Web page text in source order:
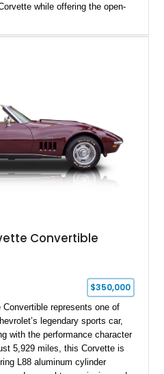
while offering the open-
paired with a 6-speed manual
Convertible
$350,000
represents one of
legendary sports car,
with the performance character
5,929 miles, this Corvette is
L88 aluminum cylinder